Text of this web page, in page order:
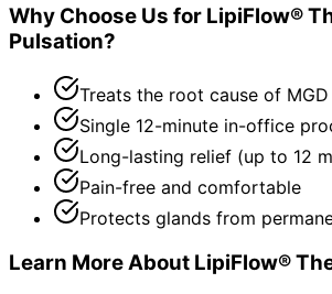
Why Choose Us for LipiFlow®
Pulsation?
Treats the root cause of MGD
Single 12-minute in-office
Long-lasting relief (up to 12
Pain-free and comfortable
Protects glands from
Learn More About LipiFlow®